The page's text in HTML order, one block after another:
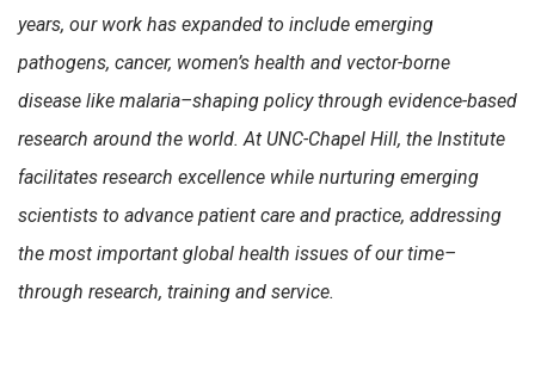
years, our work has expanded to include emerging
pathogens, cancer, women’s health and vector-borne
disease like malaria–shaping policy through evidence-based
research around the world. At UNC-Chapel Hill, the Institute
facilitates research excellence while nurturing emerging
scientists to advance patient care and practice, addressing
the most important global health issues of our time–
through research, training and service.